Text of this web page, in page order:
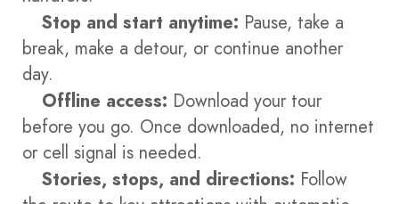
Stop and start anytime: Pause, take a
break, make a detour, or continue another
day.
Offline access: Download your tour
before you go. Once downloaded, no internet
or cell signal is needed.
Stories, stops, and directions: Follow